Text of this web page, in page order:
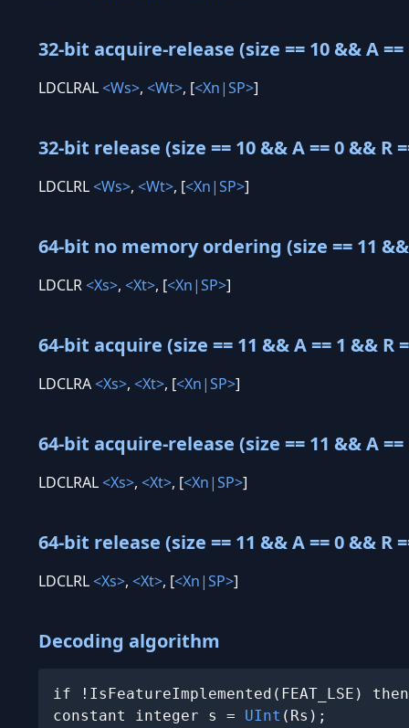
32-bit acquire-release (size == 10 && A ==
LDCLRAL<Ws>, <Wt>, [<Xn|SP>]
32-bit release (size == 10 && A == 0 && R
LDCLRL<Ws>, <Wt>, [<Xn|SP>]
64-bit no memory ordering (size == 11 &&
LDCLR<Xs>, <Xt>, [<Xn|SP>]
64-bit acquire (size == 11 && A == 1 && R
LDCLRA<Xs>, <Xt>, [<Xn|SP>]
64-bit acquire-release (size == 11 && A ==
LDCLRAL<Xs>, <Xt>, [<Xn|SP>]
64-bit release (size == 11 && A == 0 && R
LDCLRL<Xs>, <Xt>, [<Xn|SP>]
Decoding algorithm
if !IsFeatureImplemented(FEAT_LSE)
constant integer s = UInt (Rs);